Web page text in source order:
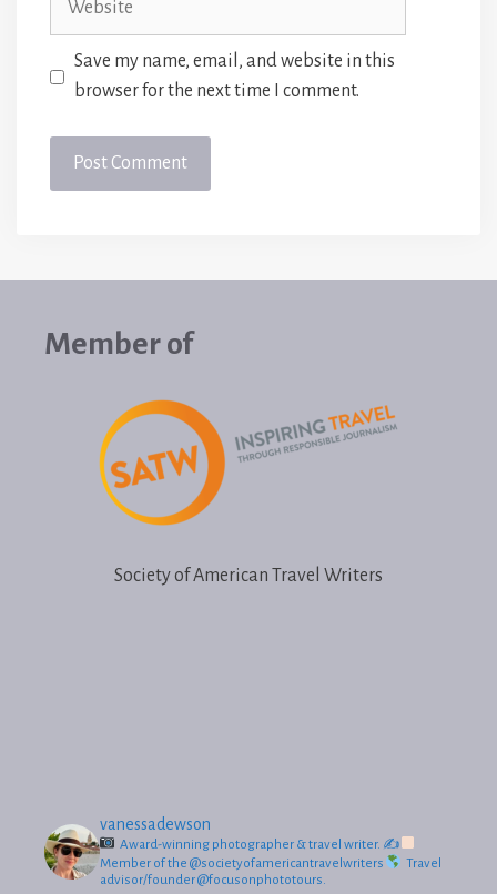
Save my name, email, and website in this
browser for the next time I comment.
Member of
Society of American Travel Writers
vanessadewson
Award-winning photographer & travel writer. ✍
Member of the @societyofamericantravelwriters
Travel
advisor/founder @focusonphototours.